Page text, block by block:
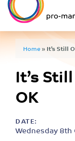
Home»It’s Still
It’s
OK
DATE:
Wednesday